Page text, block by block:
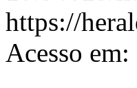
https://
Acesso